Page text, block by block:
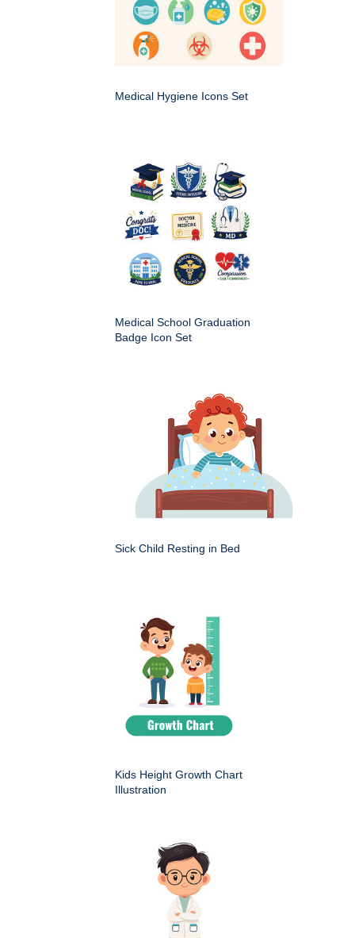
Medical Hygiene Icons Set
Medical School Graduation
Badge Icon Set
Sick Child Resting in Bed
Kids Height Growth Chart
Illustration